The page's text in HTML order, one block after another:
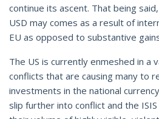
continue its ascent. That being
USD may comes as a result of
EU as opposed to substantive
The US is currently enmeshed in a
conflicts that are causing many to
investments in the national
slip further into conflict and the